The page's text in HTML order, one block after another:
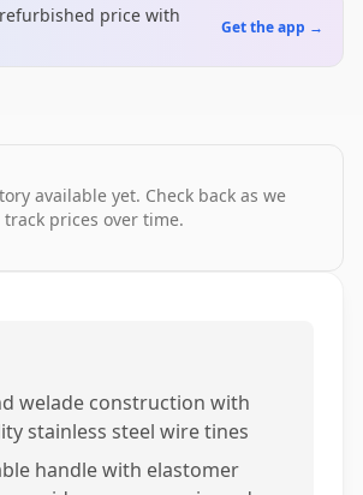
price with
Get the app →
available yet. Check back as we
track prices over time.
welade construction with
stainless steel wire tines
handle with elastomer